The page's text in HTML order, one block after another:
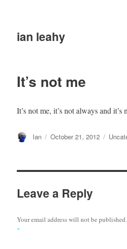
ian leahy
It’s not me
It’s not me, it’s not always and it’s
Author
Ian
Posted
October 21, 2012
Leave a Reply
Your email address will not be published.
*